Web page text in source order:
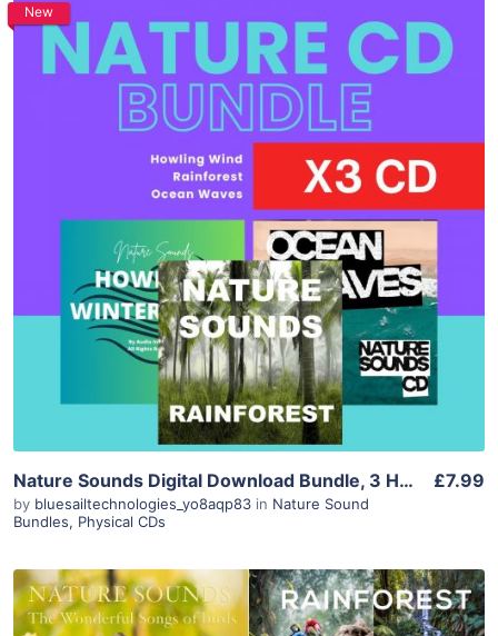
New
Purchase
View Details
Nature Sounds Digital Download Bundle, 3 Hours of Wind, Ocean Waves and Rainforest Rain for Sleep, Meditation and Relaxation, Instant Downlo
by bluesailtechnologies_yo8aqp83 in Nature Sound
Bundles, Physical CDs
£7.99